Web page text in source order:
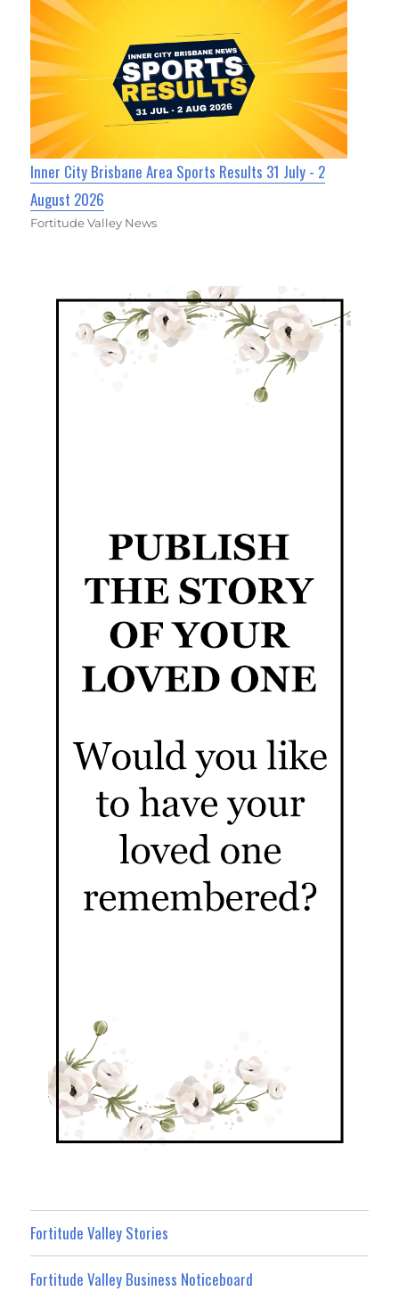
Inner City Brisbane Area Sports Results 31 July - 2
August 2026
Fortitude Valley News
Fortitude Valley Stories
Fortitude Valley Business Noticeboard